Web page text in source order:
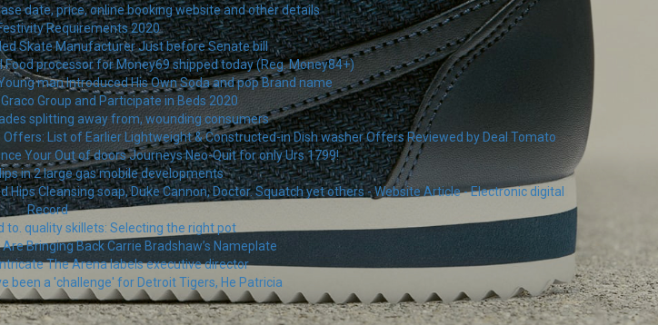
date, price, online booking website and other details
Requirements 2020
Skate Manufacturer Just before Senate bill
processor for Money69 shipped today (Reg. Money84+)
man Introduced His Own Soda and pop Brand name
Group and Participate in Beds 2020
splitting away from, wounding consumers
List of Earlier Lightweight & Constructed-in Dish washer Offers Reviewed by Deal Tomato
Your Out of doors Journeys Neo-Quit for only Urs 1799!
in 2 large gas mobile developments
Cleansing soap, Duke Cannon, Doctor. Squatch yet others - Website Article - Electronic digital
Record
to. quality skillets: Selecting the right pot
Bringing Back Carrie Bradshaw’s Nameplate
The Arena labels executive director
been a 'challenge' for Detroit Tigers, He Patricia